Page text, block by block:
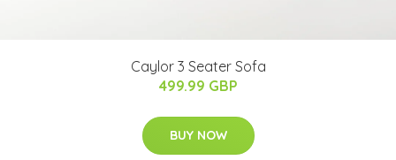
Caylor 3 Seater Sofa
499.99 GBP
BUY NOW